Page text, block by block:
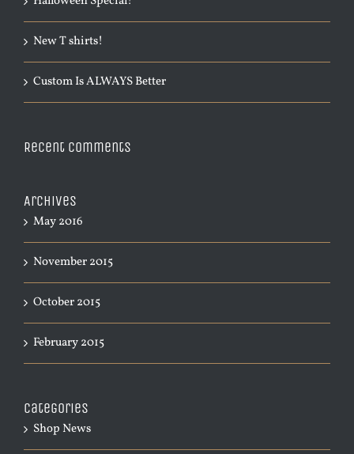
New T shirts!
Custom Is ALWAYS Better
Recent Comments
Archives
May 2016
November 2015
October 2015
February 2015
Categories
Shop News